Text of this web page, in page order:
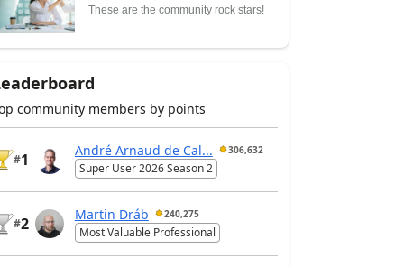
These are the community rock stars!
community members by points
#1
André Arnaud de Cal... 306,632
Super User 2026 Season 2
#2
Martin Dráb 240,275
Most Valuable Professional